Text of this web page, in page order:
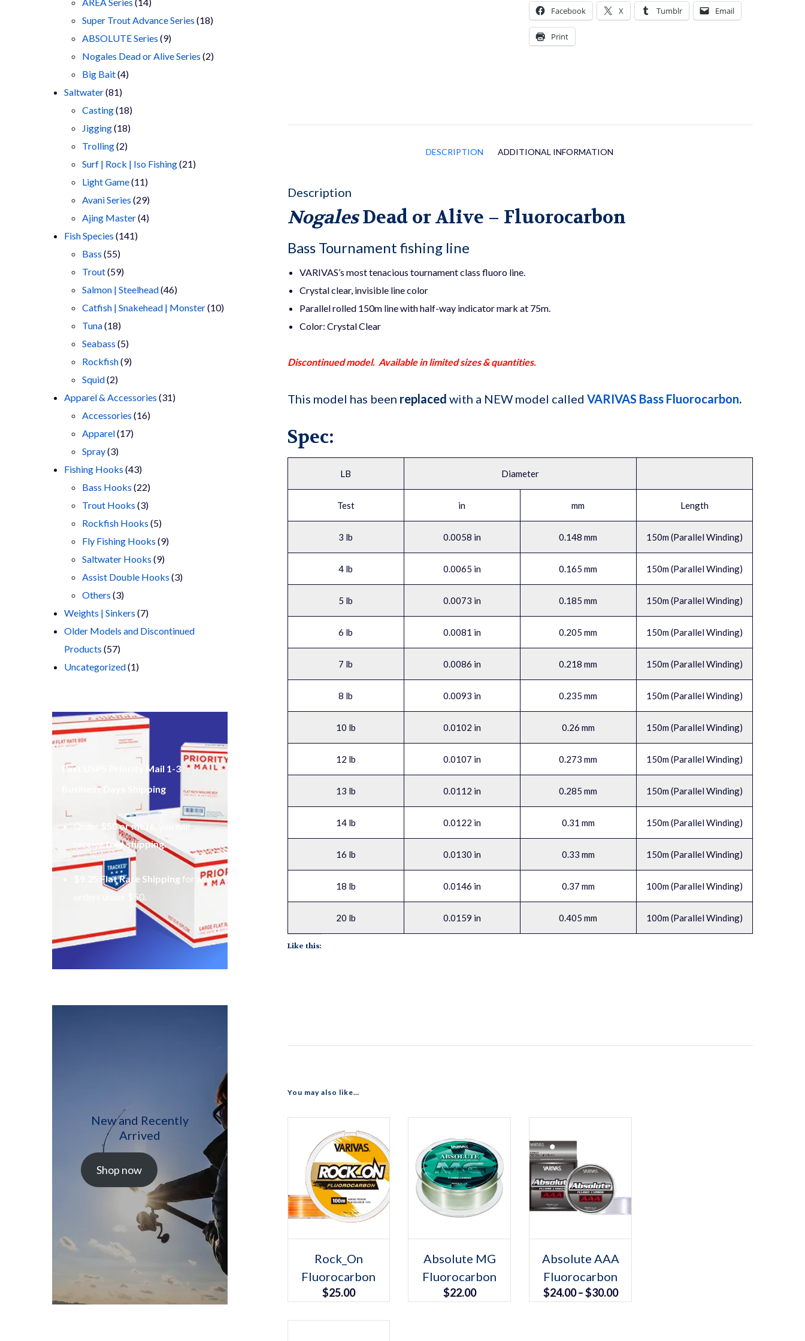
quantity
Facebook X Tumblr Email
Print
DESCRIPTION ADDITIONAL INFORMATION
Description
NogalesDead or Alive – Fluorocarbon
Bass Tournament fishing line
VARIVAS’s most tenacious tournament class fluoro line.
Crystal clear, invisible line color
Parallel rolled 150m line with half-way indicator mark at 75m.
Color: Crystal Clear
Discontinued model. Available in limited sizes & quantities.
This model has been replaced with a NEW model called VARIVAS Bass Fluorocarbon.
Spec:
LB Diameter
Test in mm Length
3 lb 0.0058 in 0.148 mm 150m (Parallel Winding)
4 lb 0.0065 in 0.165 mm 150m (Parallel Winding)
5 lb 0.0073 in 0.185 mm 150m (Parallel Winding)
6 lb 0.0081 in 0.205 mm 150m (Parallel Winding)
7 lb 0.0086 in 0.218 mm 150m (Parallel Winding)
8 lb 0.0093 in 0.235 mm 150m (Parallel Winding)
10 lb 0.0102 in 0.26 mm 150m (Parallel Winding)
12 lb 0.0107 in 0.273 mm 150m (Parallel Winding)
13 lb 0.0112 in 0.285 mm 150m (Parallel Winding)
14 lb 0.0122 in 0.31 mm 150m (Parallel Winding)
16 lb 0.0130 in 0.33 mm 150m (Parallel Winding)
18 lb 0.0146 in 0.37 mm 100m (Parallel Winding)
20 lb 0.0159 in 0.405 mm 100m (Parallel Winding)
Like this:
You may also like…
This
product
has
multiple
variants.
The
may
Rock_On
Fluorocarbon
$25.00
This
product
has
multiple
variants.
The
Absolute MG
Fluorocarbon
$22.00
This
product
has
multiple
variants.
The
Absolute AAA
Fluorocarbon
$24.00–$30.00Price
AREA Series 14
products
Super Trout Advance Series 1818
ABSOLUTE Series 99
products
Nogales Dead or Alive Series 22
Big Bait 44
Saltwater 8181
products
Casting 1818
products
Jigging 1818
products
Trolling 22
products
Surf | Rock | Iso Fishing 2121
Light Game 1111
products
Avani Series 2929
products
Ajing Master 44
Fish Species 141141
Bass 5555
products
Trout 5959
products
Salmon | Steelhead 4646
products
Catfish | Snakehead | Monster 1010
Tuna 1818
products
Seabass 55
products
Rockfish 99
Squid 22
products
Apparel & Accessories 3131
Accessories 1616
Apparel 1717
Spray 33
products
Fishing Hooks 4343
products
Bass Hooks 2222
products
Trout Hooks 33
products
Rockfish Hooks 55
products
Fly Fishing Hooks 99
Saltwater Hooks 99
products
Assist Double Hooks 33
Others 33
products
Weights | Sinkers 77
products
Older Models and Discontinued
Products 5757
products
Uncategorized 11
Fast USPS Priority Mail 1-3
Business Days Shipping
Order $50 or more , you will
receivefree shipping.
$9.25 Flat Rate Shipping for any
orders under $50.
New and Recently
Arrived
Shop now